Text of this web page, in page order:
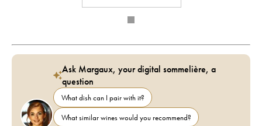
Ask Margaux, your digital sommelière, a
question
What dish can I pair with it?
What similar wines would you recommend?